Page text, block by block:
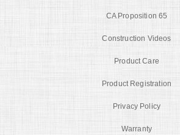
CA Proposition 65
Construction Videos
Product Care
Product Registration
Privacy Policy
Warranty